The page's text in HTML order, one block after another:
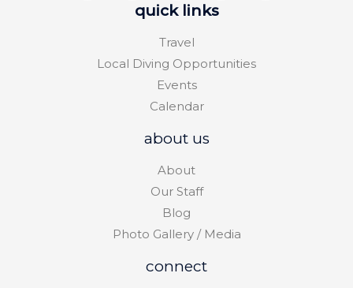
quick links
Travel
Local Diving Opportunities
Events
Calendar
about us
About
Our Staff
Blog
Photo Gallery / Media
connect